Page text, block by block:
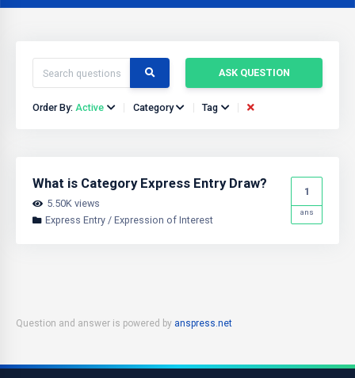
ASK QUESTION
Order By: Active Category Tag
What is Category Express Entry Draw?
5.50K views
Express Entry / Expression of Interest
1
ans
Question and answer is powered by anspress.net